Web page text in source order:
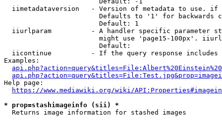
iimetadataversion   - Version of metadata to use.
Defaults to '1' for backwards
                        Default: 1
iiurlparam          - A handler specific parameter
might use 'page15-100px'.
                        Default:
iicontinue          - If the query response
Examples:
Help page:
https://www.mediawiki.org/wiki/
* prop=stashimageinfo (sii) *
  Returns image information for stashed images